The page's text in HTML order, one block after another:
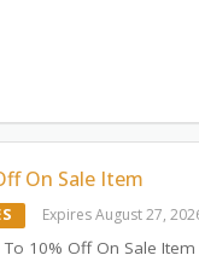
On Sale Item
Expires August 27,
To 10% Off On Sale Item